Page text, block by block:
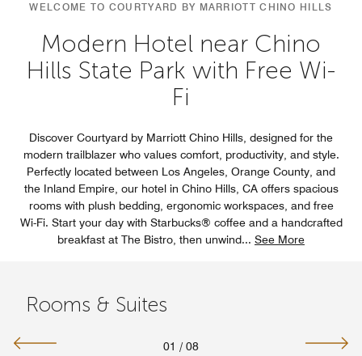
WELCOME TO COURTYARD BY MARRIOTT CHINO HILLS
Modern Hotel near Chino
Hills State Park with Free Wi-
Fi
Discover Courtyard by Marriott Chino Hills, designed for the
modern trailblazer who values comfort, productivity, and style.
Perfectly located between Los Angeles, Orange County, and
the Inland Empire, our hotel in Chino Hills, CA offers spacious
rooms with plush bedding, ergonomic workspaces, and free
Wi-Fi. Start your day with Starbucks® coffee and a handcrafted
breakfast at The Bistro, then unwind... See More
Rooms & Suites
01 / 08